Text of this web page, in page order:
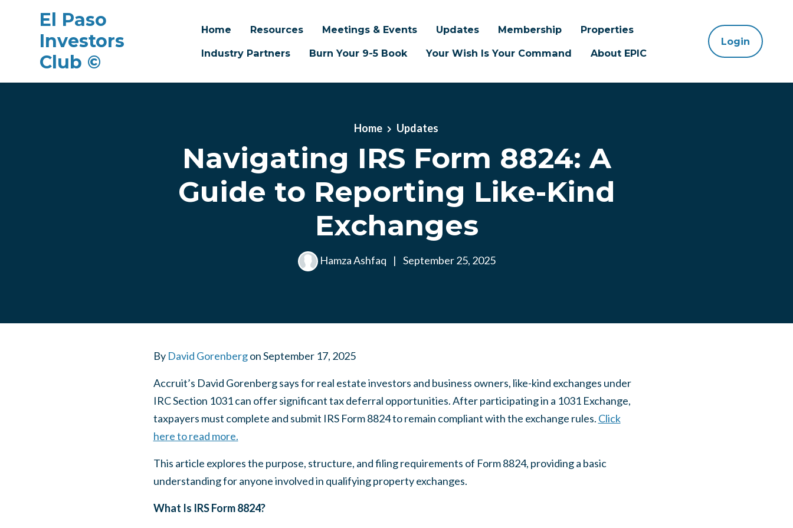
El Paso
Investors
Club ©
Home Resources Meetings & Events Updates Membership
Properties
Industry Partners
Burn Your 9-5 Book Your Wish Is Your Command About EPIC
Login
Home Updates
Navigating IRS Form 8824: A
Guide to Reporting Like-Kind
Exchanges
Hamza Ashfaq | September 25, 2025
By David Gorenberg onSeptember 17, 2025
Accruit’s David Gorenberg says for real estate investors and business owners, like-kind exchanges under
IRC Section 1031 can offer significant tax deferral opportunities. After participating in a 1031 Exchange,
taxpayers must complete and submit IRS Form 8824 to remain compliant with the exchange rules. Click
here to read more.
This article explores the purpose, structure, and filing requirements of Form 8824, providing a basic
understanding for anyone involved in qualifying property exchanges.
What Is IRS Form 8824?